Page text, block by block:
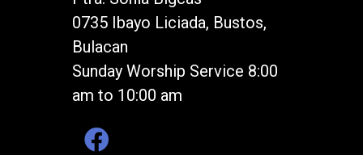
0735 Ibayo Liciada, Bustos,
Bulacan
Sunday Worship Service 8:00
am to 10:00 am